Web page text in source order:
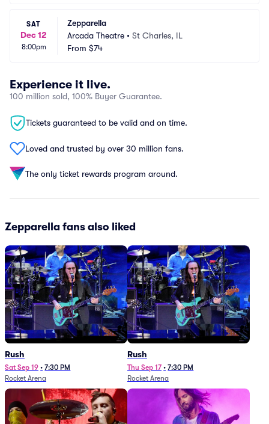
SAT
Dec 12
8:00pm
Zepparella
Arcada Theatre • St Charles, IL
From $74
Experience it live.
100 million sold, 100% Buyer Guarantee.
Tickets guaranteed to be valid and on time.
Loved and trusted by over 30 million fans.
The only ticket rewards program around.
Zepparella fans also liked
Rush
Sat Sep 19 • 7:30 PM
Rocket Arena
Rush
Thu Sep 17 • 7:30 PM
Rocket Arena